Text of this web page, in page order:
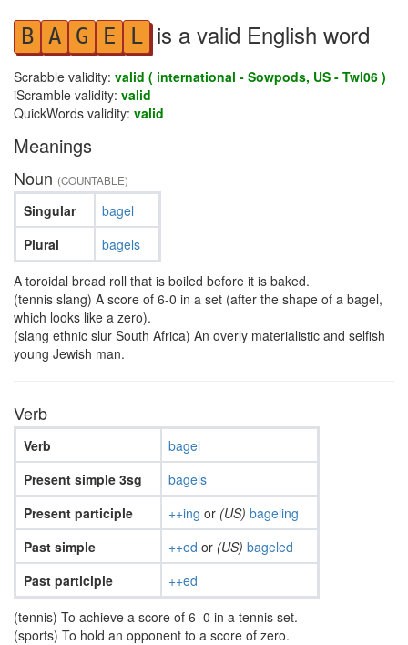
B A G E L is a valid English word
Scrabble validity: valid ( international - Sowpods, US - Twl06 )
iScramble validity: valid
QuickWords validity: valid
Meanings
Noun (COUNTABLE)
Singular
Plural
bagel
bagels
A toroidal bread roll that is boiled before it is baked.
(tennis slang) A score of 6-0 in a set (after the shape of a bagel,
which looks like a zero).
(slang ethnic slur South Africa) An overly materialistic and selfish
young Jewish man.
Verb
Verb
Present simple 3sg
Present participle
Past simple
Past participle
bagel
bagels
++ing or (US) bageling
++ed or (US) bageled
++ed
(tennis) To achieve a score of 6–0 in a tennis set.
(sports) To hold an opponent to a score of zero.